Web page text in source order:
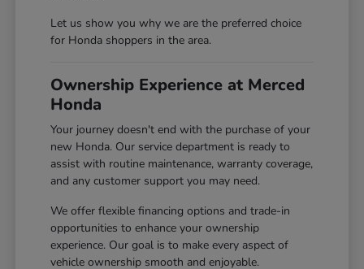
Let us show you why we are the preferred choice
for Honda shoppers in the area.
Ownership Experience at Merced
Honda
Your journey doesn't end with the purchase of your
new Honda. Our service department is ready to
assist with routine maintenance, warranty coverage,
and any customer support you may need.
We offer flexible financing options and trade-in
opportunities to enhance your ownership
experience. Our goal is to make every aspect of
vehicle ownership smooth and enjoyable.